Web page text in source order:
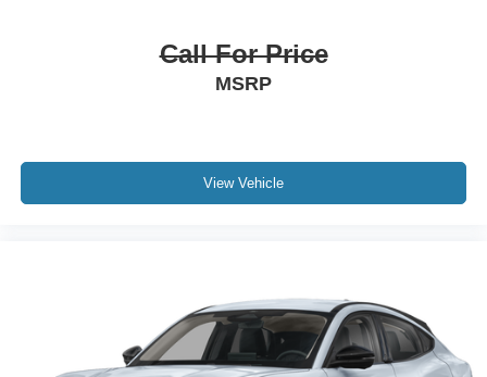
Call For Price
MSRP
View Vehicle